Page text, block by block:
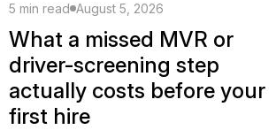
5 min read August 5, 2026
What a missed MVR or
driver-screening step
actually costs before your
first hire